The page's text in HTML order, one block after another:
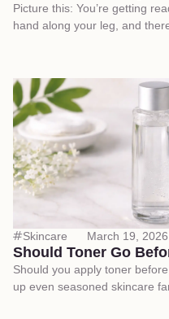
Picture this: You’re getting
hand along your leg, and
Skincare March 19, 2026
Should Toner Go
Should you apply toner
up even seasoned skincare